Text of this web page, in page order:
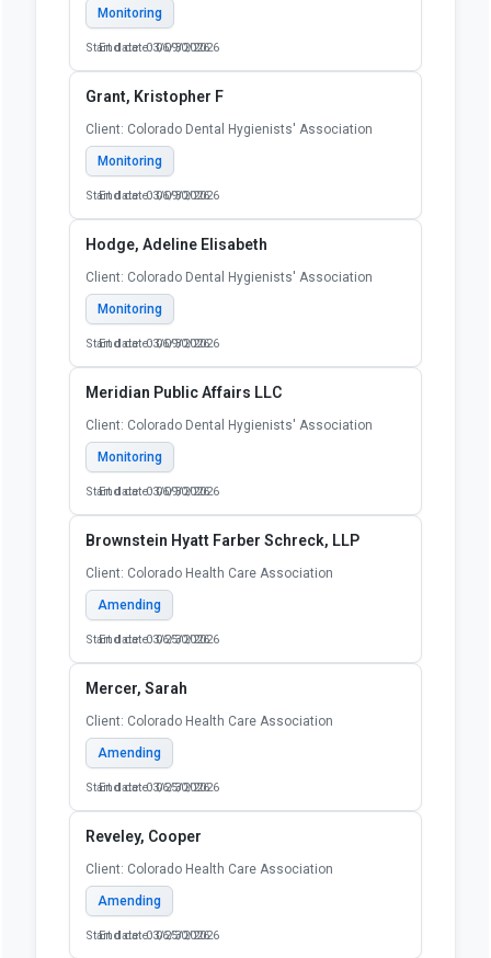
Monitoring
Start date: 03/09/2026
End date: 06/30/2026
Grant, Kristopher F
Client: Colorado Dental Hygienists' Association
Monitoring
Start date: 03/09/2026
End date: 06/30/2026
Hodge, Adeline Elisabeth
Client: Colorado Dental Hygienists' Association
Monitoring
Start date: 03/09/2026
End date: 06/30/2026
Meridian Public Affairs LLC
Client: Colorado Dental Hygienists' Association
Monitoring
Start date: 03/09/2026
End date: 06/30/2026
Brownstein Hyatt Farber Schreck, LLP
Client: Colorado Health Care Association
Amending
Start date: 03/25/2026
End date: 06/30/2026
Mercer, Sarah
Client: Colorado Health Care Association
Amending
Start date: 03/25/2026
End date: 06/30/2026
Reveley, Cooper
Client: Colorado Health Care Association
Amending
Start date: 03/25/2026
End date: 06/30/2026